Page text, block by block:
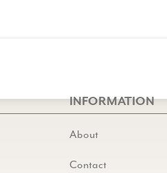
INFORMATION
About
Contact